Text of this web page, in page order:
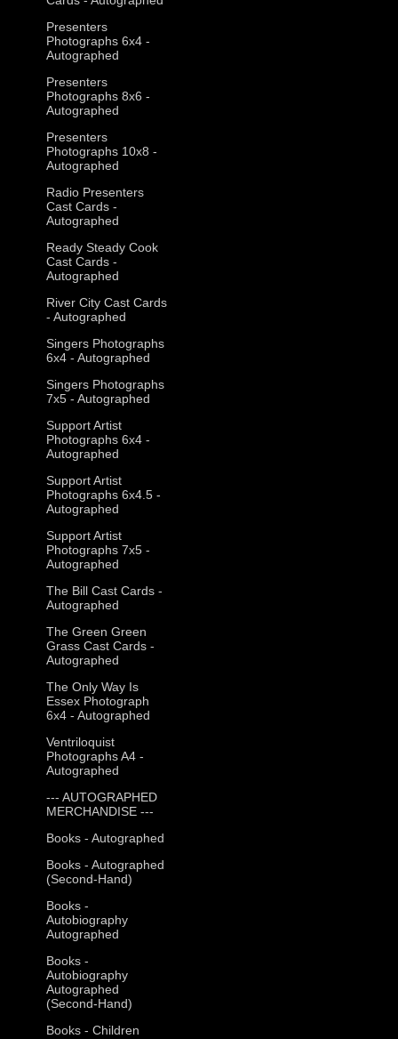
Presenters
Photographs 6x4 -
Autographed
Presenters
Photographs 8x6 -
Autographed
Presenters
Photographs 10x8 -
Autographed
Radio Presenters
Cast Cards -
Autographed
Ready Steady Cook
Cast Cards -
Autographed
River City Cast Cards
- Autographed
Singers Photographs
6x4 - Autographed
Singers Photographs
7x5 - Autographed
Support Artist
Photographs 6x4 -
Autographed
Support Artist
Photographs 6x4.5 -
Autographed
Support Artist
Photographs 7x5 -
Autographed
The Bill Cast Cards -
Autographed
The Green Green
Grass Cast Cards -
Autographed
The Only Way Is
Essex Photograph
6x4 - Autographed
Ventriloquist
Photographs A4 -
Autographed
--- AUTOGRAPHED
MERCHANDISE ---
Books - Autographed
Books - Autographed
(Second-Hand)
Books -
Autobiography
Autographed
Books -
Autobiography
Autographed
(Second-Hand)
Books - Children